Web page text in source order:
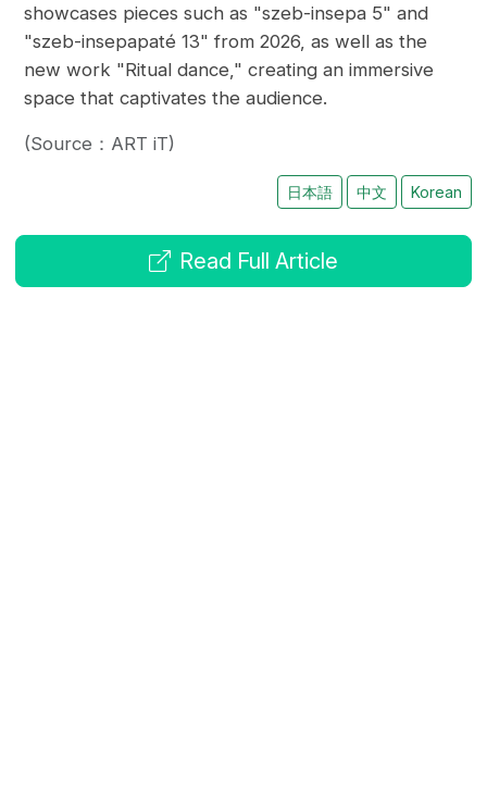
showcases pieces such as "szeb-insepa 5" and
"szeb-insepapaté 13" from 2026, as well as the
new work "Ritual dance," creating an immersive
space that captivates the audience.
(Source：ART iT)
日本語 中文 Korean
Read Full Article